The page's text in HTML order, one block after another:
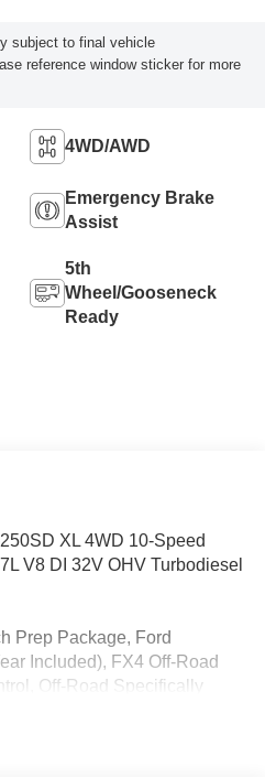
subject to final vehicle
reference window sticker for more
4WD/AWD
Emergency Brake
Assist
5th
Wheel/Gooseneck
Ready
XL 4WD 10-Speed
V8 DI 32V OHV Turbodiesel
Prep Package, Ford
Included), FX4 Off-Road
Off-Road Specifically
Package, GVWR: F-